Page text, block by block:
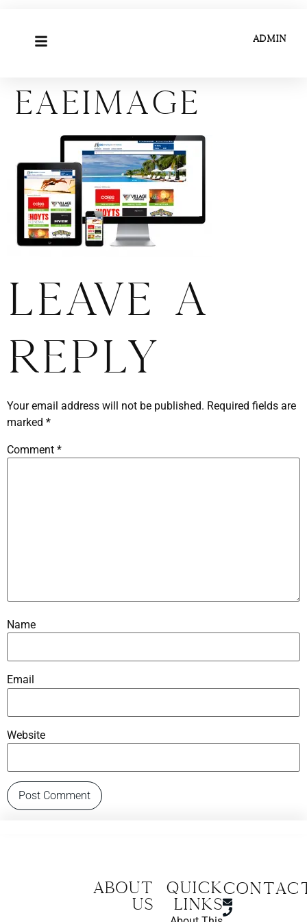
ADMIN
eaeimage
Leave a
Reply
Your email address will not be published. Required fields are
marked *
Comment *
Name
Email
Website
About
us
Quick
Links